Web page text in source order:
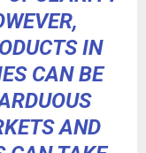
IN
CAN BE
AND